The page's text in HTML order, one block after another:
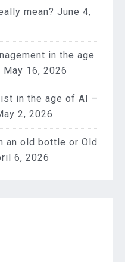
mean? June 4,
in the age
May 16, 2026
in the age of AI –
2, 2026
an old bottle or Old
6, 2026